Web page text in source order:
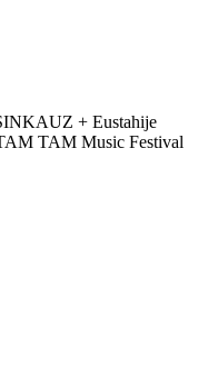
+ Eustahije
TAM Music Festival